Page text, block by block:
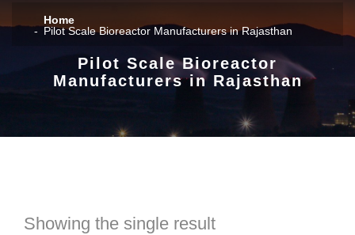
Home
Pilot Scale Bioreactor Manufacturers in Rajasthan
Pilot Scale Bioreactor
Manufacturers in Rajasthan
Showing the single result